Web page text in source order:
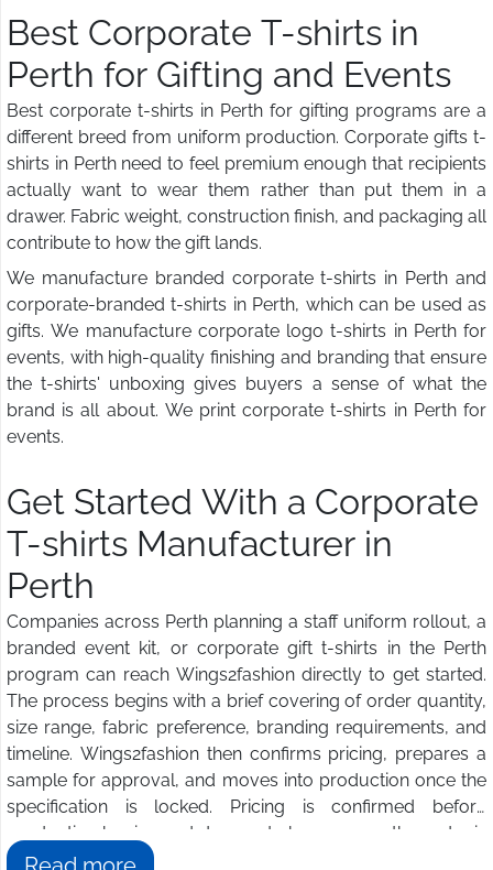
Best Corporate T-shirts in
Perth for Gifting and Events
Best corporate t-shirts in Perth for gifting programs are a
different breed from uniform production. Corporate gifts t-
shirts in Perth need to feel premium enough that recipients
actually want to wear them rather than put them in a
drawer. Fabric weight, construction finish, and packaging all
contribute to how the gift lands.
We manufacture branded corporate t-shirts in Perth and
corporate-branded t-shirts in Perth, which can be used as
gifts. We manufacture corporate logo t-shirts in Perth for
events, with high-quality finishing and branding that ensure
the t-shirts' unboxing gives buyers a sense of what the
brand is all about. We print corporate t-shirts in Perth for
events.
Get Started With a Corporate
T-shirts Manufacturer in
Perth
Companies across Perth planning a staff uniform rollout, a
branded event kit, or corporate gift t-shirts in the Perth
program can reach Wings2fashion directly to get started.
The process begins with a brief covering of order quantity,
size range, fabric preference, branding requirements, and
timeline. Wings2fashion then confirms pricing, prepares a
sample for approval, and moves into production once the
specification is locked. Pricing is confirmed before
production begins and does not change once the order is
approved. Buyers in Perth get a dedicated contact